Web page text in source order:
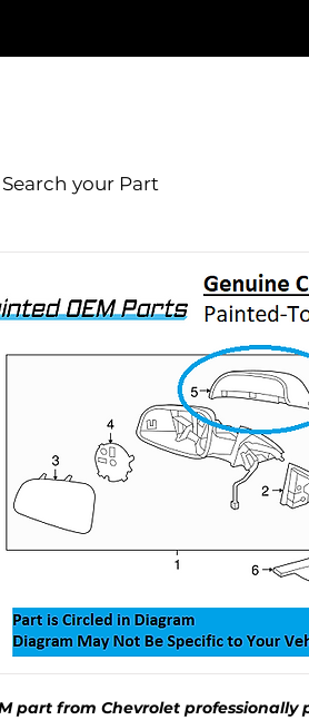
part from Chevrolet